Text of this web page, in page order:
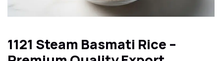
1121 Steam Basmati Rice –